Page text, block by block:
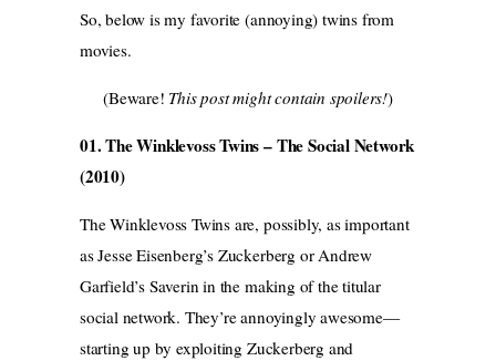
So, below is my favorite (annoying) twins from
movies.
(Beware! This post might contain spoilers!)
01. The Winklevoss Twins – The Social Network
(2010)
The Winklevoss Twins are, possibly, as important
as Jesse Eisenberg’s Zuckerberg or Andrew
Garfield’s Saverin in the making of the titular
social network. They’re annoyingly awesome—
starting up by exploiting Zuckerberg and